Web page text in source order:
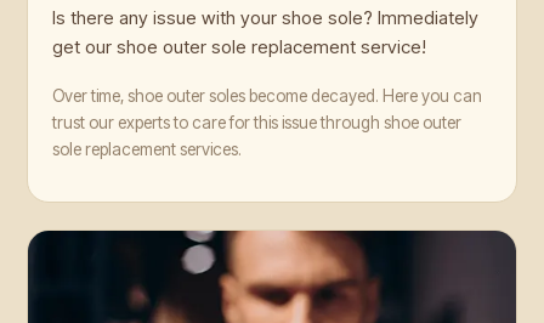
Is there any issue with your shoe sole? Immediately
get our shoe outer sole replacement service!
Over time, shoe outer soles become decayed. Here you can
trust our experts to care for this issue through shoe outer
sole replacement services.